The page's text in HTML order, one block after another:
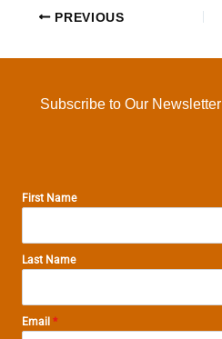
PREVIOUS
Subscribe to Our Newsletter
First Name
Last Name
Email *